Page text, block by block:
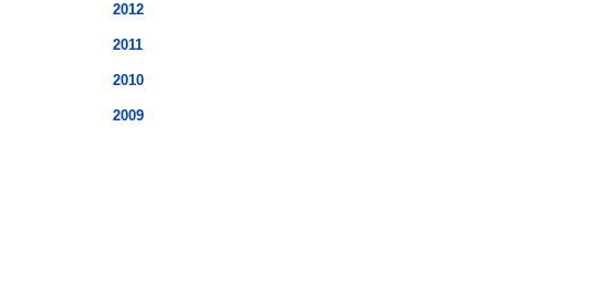
2012
2011
2010
2009